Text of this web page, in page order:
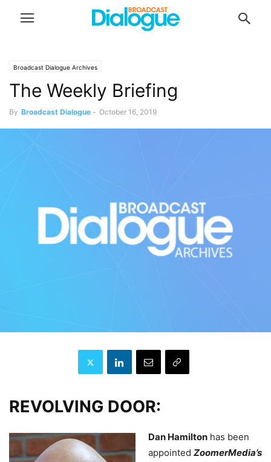
Broadcast Dialogue Archives
The Weekly Briefing
By Broadcast Dialogue - October 16, 2019
REVOLVING DOOR:
Dan Hamilton has been
appointed ZoomerMedia’s